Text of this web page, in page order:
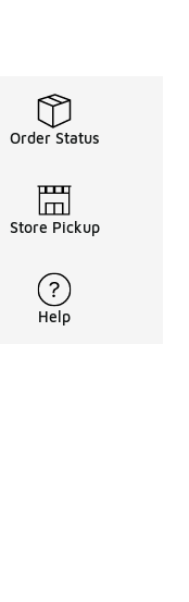
Order Status
Store Pickup
Help